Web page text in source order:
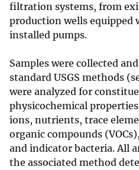
filtration systems, from
production wells equipped
installed pumps.
Samples were collected
standard USGS methods
were analyzed for
physicochemical
ions, nutrients, trace
organic compounds
and indicator bacteria. All
the associated method